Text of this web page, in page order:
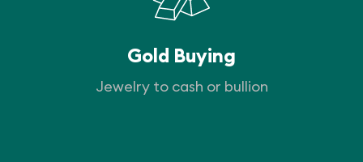
Gold Buying
Jewelry to cash or bullion